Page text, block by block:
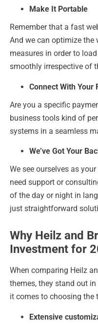
Make It Portable
Remember that a fast
And we can optimize
measures in order to
smoothly irrespective of
Connect With Your
Are you a specific
business tools kind of
systems in a seamless
We’ve Got Your
We see ourselves as
need support or
of the day or night in
just straightforward
Why Heilz and
Investment for
When comparing Heilz
themes, they stand out
it comes to choosing the
Extensive